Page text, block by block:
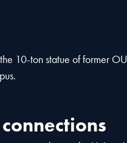
10-ton statue of former